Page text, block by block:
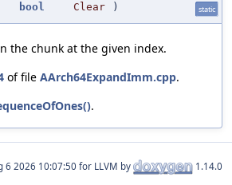
bool
Clear ) static
the chunk at the given index.
of file AArch64ExpandImm.cpp.
.
for LLVM by 1.14.0